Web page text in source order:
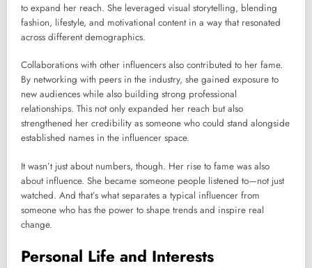
to expand her reach. She leveraged visual storytelling, blending
fashion, lifestyle, and motivational content in a way that resonated
across different demographics.
Collaborations with other influencers also contributed to her fame.
By networking with peers in the industry, she gained exposure to
new audiences while also building strong professional
relationships. This not only expanded her reach but also
strengthened her credibility as someone who could stand alongside
established names in the influencer space.
It wasn’t just about numbers, though. Her rise to fame was also
about influence. She became someone people listened to—not just
watched. And that’s what separates a typical influencer from
someone who has the power to shape trends and inspire real
change.
Personal Life and Interests